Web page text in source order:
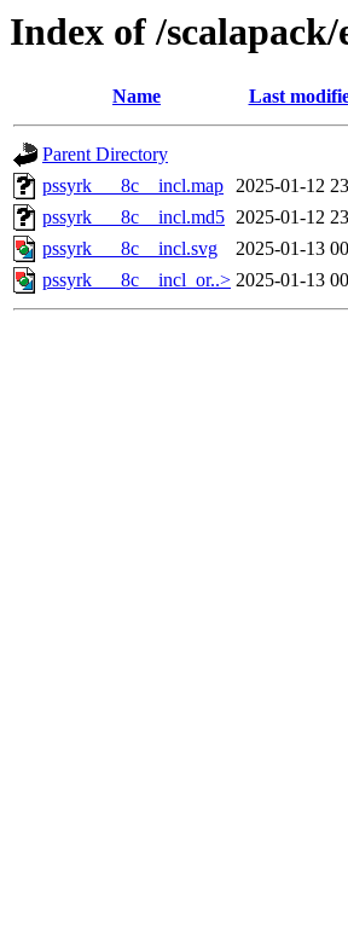
Index of /
Name Last
Parent Directory
pssyrk___8c__incl.map 2025-01-12
pssyrk___8c__incl.md5 2025-01-12
pssyrk___8c__incl.svg
2025-01-13
pssyrk___8c__incl_or..> 2025-01-13